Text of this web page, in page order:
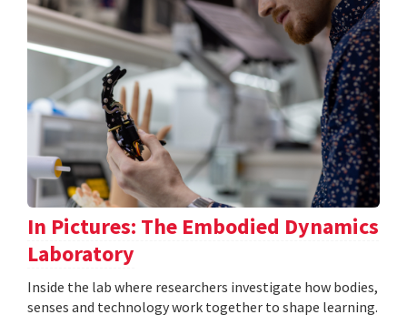
In Pictures: The Embodied Dynamics
Laboratory
Inside the lab where researchers investigate how bodies,
senses and technology work together to shape learning.